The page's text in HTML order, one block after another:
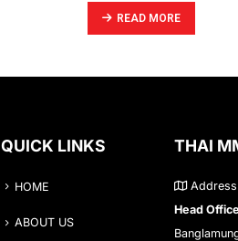
READ MORE
QUICK LINKS
HOME
ABOUT US
THAI
Address
Head